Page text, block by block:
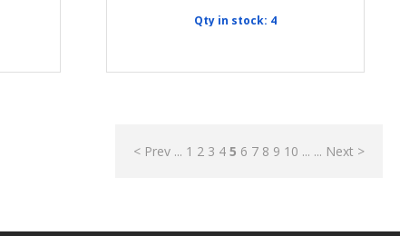
Qty in stock: 4
< Prev ... 1 2 3 4 5 6 7 8 9 10 ... ... Next >